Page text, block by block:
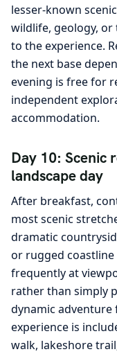
lesser-known
wildlife, geology,
to the experience.
the next base
evening is free for
independent
accommodation.
Day 10: Scenic
landscape day
After breakfast,
most scenic
dramatic
or rugged
frequently at
rather than simply
dynamic
experience is
walk, lakeshore